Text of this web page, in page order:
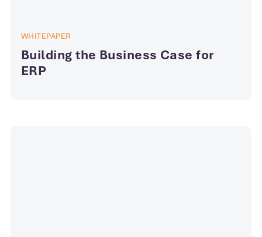
WHITEPAPER
Building the Business Case for
ERP